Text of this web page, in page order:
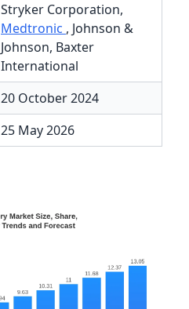
Stryker Corporation,
Medtronic , Johnson &
Johnson, Baxter
International
20 October 2024
25 May 2026